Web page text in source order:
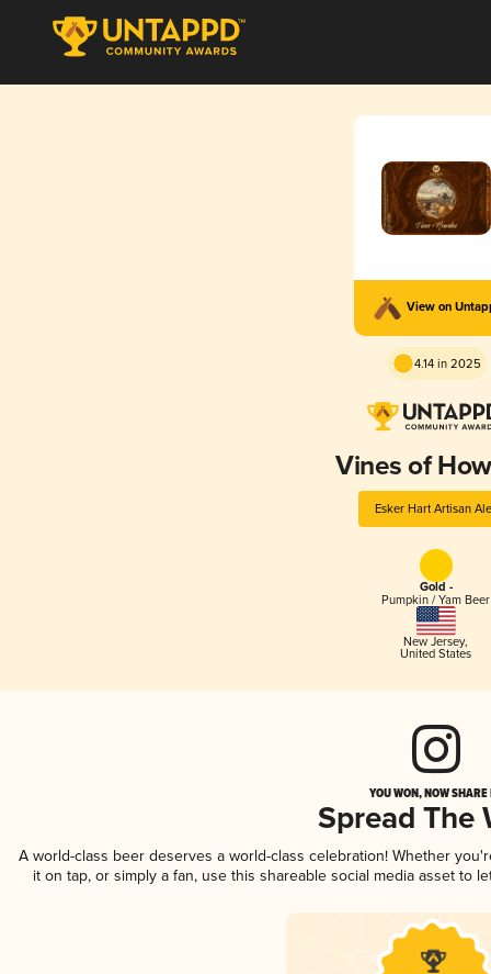
View on
4.14 in 2025
Vines of
Esker Hart Artisan
Gold -
Pumpkin / Yam Beer
New Jersey,
United States
YOU WON, NOW
Spread The
A world-class beer deserves a world-class celebration! Whether
it on tap, or simply a fan, use this shareable social media asset to